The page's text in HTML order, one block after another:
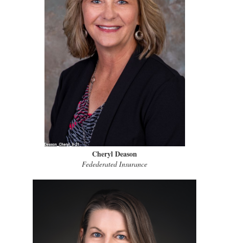
Cheryl Deason
Fedederated Insurance